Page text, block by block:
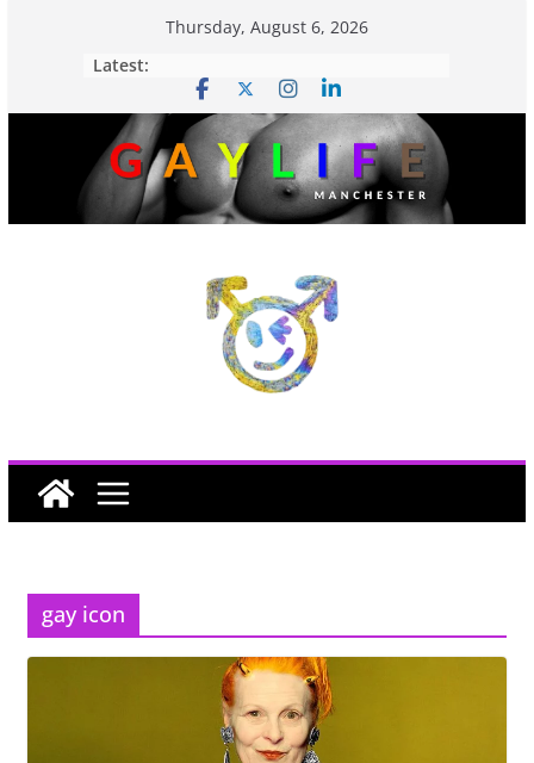
Thursday, August 6, 2026
Latest:
gay icon